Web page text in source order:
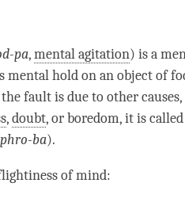
pa,mental agitation) is a
mental holdon an object of
fault is due to other causes,
,doubt, or boredom, it is called
phro-ba).
of mind: